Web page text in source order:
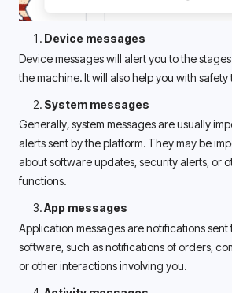
Device messages
Device messages will alert you to the
the machine. It will also help you with safety
System messages
Generally, system messages are usually
alerts sent by the platform. They may be
about software updates, security alerts, or
functions.
App messages
Application messages are notifications sent
software, such as notifications of orders,
or other interactions involving you.